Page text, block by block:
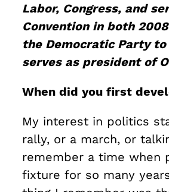
Labor,Congress,and
Convention in both
the Democratic Party
serves as president of
When did you first
My interest in politics
rally, or a march, or
remember a time when
fixture for so many